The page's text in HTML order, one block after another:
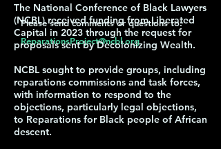
Please send comments or questions to:
ReparationsProject@ncbl.org
The National Conference of Black Lawyers
(NCBL) received funding from Liberated
Capital in 2023 through the request for
proposals sent by Decolonizing Wealth.
NCBL sought to provide groups, including
reparations commissions and task forces,
with information to respond to the
objections, particularly legal objections,
to Reparations for Black people of African
descent.